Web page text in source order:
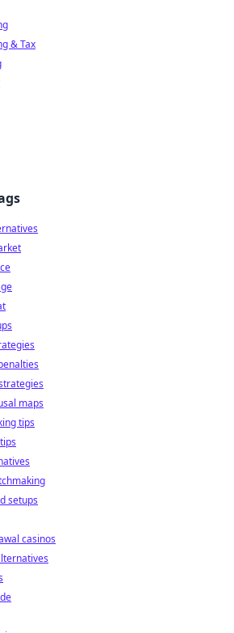
& Tax
maps
tips
setups
casinos